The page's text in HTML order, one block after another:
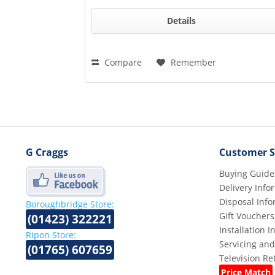
Details
Compare Remember
G Craggs
Boroughbridge Store:
(01423) 322221
Ripon Store:
(01765) 607659
Customer
Buying
Delivery
Disposal
Gift Vouchers
Installation
Servicing
Television
Price Match